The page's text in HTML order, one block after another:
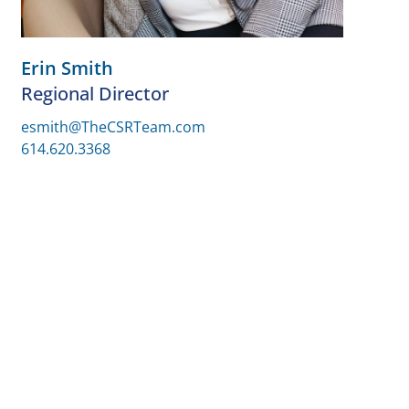
Erin Smith
Regional Director
esmith@TheCSRTeam.com
614.620.3368